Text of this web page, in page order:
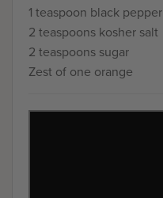
1 teaspoon black pepper
2 teaspoons kosher salt
2 teaspoons sugar
Zest of one orange